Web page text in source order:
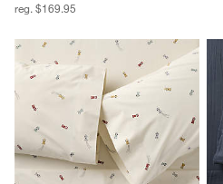
reg. $169.95